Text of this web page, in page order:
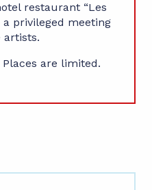
restaurant “Les
a privileged meeting
artists.
Places are limited.